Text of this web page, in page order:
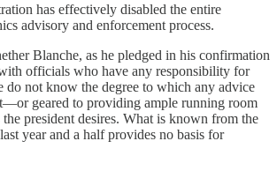
has effectively disabled the entire
advisory and enforcement process.
Blanche, as he pledged in his confirmation
officials who have any responsibility for
do not know the degree to which any advice
geared to providing ample running room
president desires. What is known from the
year and a half provides no basis for